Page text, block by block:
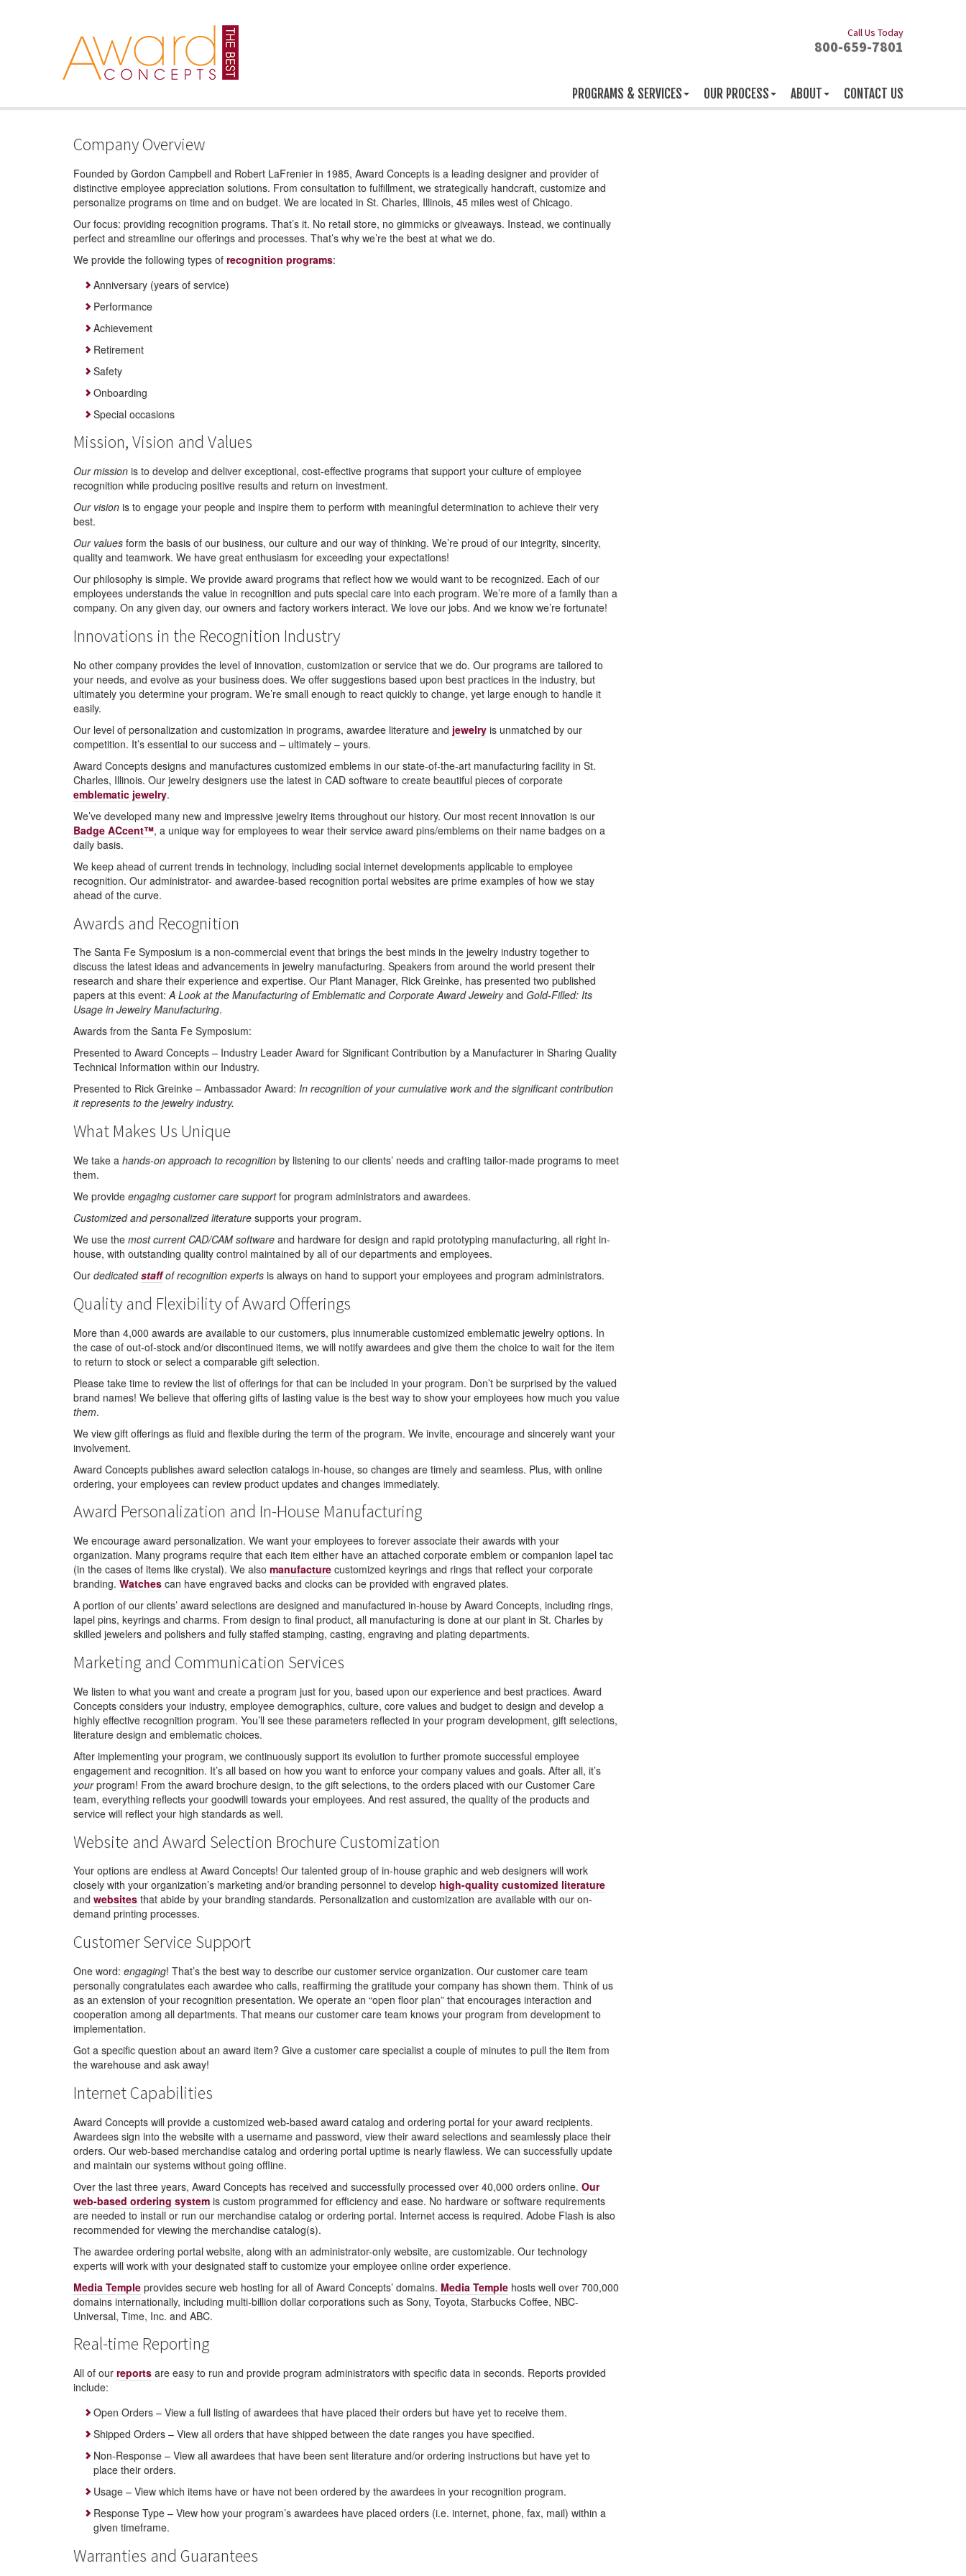
Call Us Today
800-659-7801
PROGRAMS & SERVICES OUR PROCESS ABOUT CONTACT US
Company Overview
Founded by Gordon Campbell and Robert LaFrenier in 1985, Award Concepts is a leading designer and provider of
distinctive employee appreciation solutions. From consultation to fulfillment, we strategically handcraft, customize and
personalize programs on time and on budget. We are located in St. Charles, Illinois, 45 miles west of Chicago.
Our focus: providing recognition programs. That’s it. No retail store, no gimmicks or giveaways. Instead, we continually
perfect and streamline our offerings and processes. That’s why we’re the best at what we do.
We provide the following types of recognition programs:
Anniversary (years of service)
Performance
Achievement
Retirement
Safety
Onboarding
Special occasions
Mission, Vision and Values
Our mission is to develop and deliver exceptional, cost-effective programs that support your culture of employee
recognition while producing positive results and return on investment.
Our vision is to engage your people and inspire them to perform with meaningful determination to achieve their very
best.
Our values form the basis of our business, our culture and our way of thinking. We’re proud of our integrity, sincerity,
quality and teamwork. We have great enthusiasm for exceeding your expectations!
Our philosophy is simple. We provide award programs that reflect how we would want to be recognized. Each of our
employees understands the value in recognition and puts special care into each program. We’re more of a family than a
company. On any given day, our owners and factory workers interact. We love our jobs. And we know we’re fortunate!
Innovations in the Recognition Industry
No other company provides the level of innovation, customization or service that we do. Our programs are tailored to
your needs, and evolve as your business does. We offer suggestions based upon best practices in the industry, but
ultimately you determine your program. We’re small enough to react quickly to change, yet large enough to handle it
easily.
Our level of personalization and customization in programs, awardee literature and jewelry is unmatched by our
competition. It’s essential to our success and – ultimately – yours.
Award Concepts designs and manufactures customized emblems in our state-of-the-art manufacturing facility in St.
Charles, Illinois. Our jewelry designers use the latest in CAD software to create beautiful pieces of corporate
emblematic jewelry.
We’ve developed many new and impressive jewelry items throughout our history. Our most recent innovation is our
Badge ACcent™, a unique way for employees to wear their service award pins/emblems on their name badges on a
daily basis.
We keep ahead of current trends in technology, including social internet developments applicable to employee
recognition. Our administrator- and awardee-based recognition portal websites are prime examples of how we stay
ahead of the curve.
Awards and Recognition
The Santa Fe Symposium is a non-commercial event that brings the best minds in the jewelry industry together to
discuss the latest ideas and advancements in jewelry manufacturing. Speakers from around the world present their
research and share their experience and expertise. Our Plant Manager, Rick Greinke, has presented two published
papers at this event:A Look at the Manufacturing of Emblematic and Corporate Award Jewelryand Gold-Filled: Its
Usage in Jewelry Manufacturing.
Awards from the Santa Fe Symposium:
Presented to Award Concepts – Industry Leader Award for Significant Contribution by a Manufacturer in Sharing Quality
Technical Information within our Industry.
Presented to Rick Greinke – Ambassador Award: In recognition of your cumulative work and the significant contribution
it represents to the jewelry industry.
What Makes Us Unique
We take a hands-on approach to recognition by listening to our clients’ needs and crafting tailor-made programs to meet
them.
We provide engaging customer care supportfor program administrators and awardees.
Customized and personalized literature supports your program.
We use the most current CAD/CAM software and hardware for design and rapid prototyping manufacturing, all right in-
house, with outstanding quality control maintained by all of our departments and employees.
Our dedicatedstaffof recognition experts is always on hand to support your employees and program administrators.
Quality and Flexibility of Award Offerings
More than 4,000 awards are available to our customers, plus innumerable customized emblematic jewelry options. In
the case of out-of-stock and/or discontinued items, we will notify awardees and give them the choice to wait for the item
to return to stock or select a comparable gift selection.
Please take time to review the list of offerings for that can be included in your program. Don’t be surprised by the valued
brand names! We believe that offering gifts of lasting value is the best way to show your employees how much you value
them.
We view gift offerings as fluid and flexible during the term of the program. We invite, encourage and sincerely want your
involvement.
Award Concepts publishes award selection catalogs in-house, so changes are timely and seamless. Plus, with online
ordering, your employees can review product updates and changes immediately.
Award Personalization and In-House Manufacturing
We encourage award personalization. We want your employees to forever associate their awards with your
organization. Many programs require that each item either have an attached corporate emblem or companion lapel tac
(in the cases of items like crystal). We also manufacture customized keyrings and rings that reflect your corporate
branding. Watches can have engraved backs and clocks can be provided with engraved plates.
A portion of our clients’ award selections are designed and manufactured in-house by Award Concepts, including rings,
lapel pins, keyrings and charms. From design to final product, all manufacturing is done at our plant in St. Charles by
skilled jewelers and polishers and fully staffed stamping, casting, engraving and plating departments.
Marketing and Communication Services
We listen to what you want and create a program just for you, based upon our experience and best practices. Award
Concepts considers your industry, employee demographics, culture, core values and budget to design and develop a
highly effective recognition program. You’ll see these parameters reflected in your program development, gift selections,
literature design and emblematic choices.
After implementing your program, we continuously support its evolution to further promote successful employee
engagement and recognition. It’s all based on how you want to enforce your company values and goals. After all, it’s
yourprogram! From the award brochure design, to the gift selections, to the orders placed with our Customer Care
team, everything reflects your goodwill towards your employees. And rest assured, the quality of the products and
service will reflect your high standards as well.
Website and Award Selection Brochure Customization
Your options are endless at Award Concepts! Our talented group of in-house graphic and web designers will work
closely with your organization’s marketing and/or branding personnel to develop high-quality customized literature
and websites that abide by your branding standards. Personalization and customization are available with our on-
demand printing processes.
Customer Service Support
One word: engaging! That’s the best way to describe our customer service organization. Our customer care team
personally congratulates each awardee who calls, reaffirming the gratitude your company has shown them. Think of us
as an extension of your recognition presentation. We operate an “open floor plan” that encourages interaction and
cooperation among all departments. That means our customer care team knows your program from development to
implementation.
Got a specific question about an award item? Give a customer care specialist a couple of minutes to pull the item from
the warehouse and ask away!
Internet Capabilities
Award Concepts will provide a customized web-based award catalog and ordering portal for your award recipients.
Awardees sign into the website with a username and password, view their award selections and seamlessly place their
orders. Our web-based merchandise catalog and ordering portal uptime is nearly flawless. We can successfully update
and maintain our systems without going offline.
Over the last three years, Award Concepts has received and successfully processed over 40,000 orders online. Our
web-based ordering system is custom programmed for efficiency and ease. No hardware or software requirements
are needed to install or run our merchandise catalog or ordering portal. Internet access is required. Adobe Flash is also
recommended for viewing the merchandise catalog(s).
The awardee ordering portal website, along with an administrator-only website, are customizable. Our technology
experts will work with your designated staff to customize your employee online order experience.
Media Temple provides secure web hosting for all of Award Concepts’ domains. Media Temple hosts well over 700,000
domains internationally, including multi-billion dollar corporations such as Sony, Toyota, Starbucks Coffee, NBC-
Universal, Time, Inc. and ABC.
Real-time Reporting
All of our reports are easy to run and provide program administrators with specific data in seconds. Reports provided
include:
Open Orders – View a full listing of awardees that have placed their orders but have yet to receive them.
Shipped Orders – View all orders that have shipped between the date ranges you have specified.
Non-Response – View all awardees that have been sent literature and/or ordering instructions but have yet to
place their orders.
Usage – View which items have or have not been ordered by the awardees in your recognition program.
Response Type – View how your program’s awardees have placed orders (i.e. internet, phone, fax, mail) within a
given timeframe.
Warranties and Guarantees